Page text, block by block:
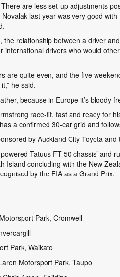
are less set-up adjustments
last year was very good
relationship between a driver
drivers who would
are quite even, and the five
he said.
because in Europe it’s bloody
race-fit, fast and ready for
a confirmed 30-car grid and
by Auckland City Toyota
Tatuus FT-50 chassis’ and
concluding with the New
by the FIA as a Grand Prix.
Park, Cromwell
Park, Waikato
Motorsport Park, Taupo